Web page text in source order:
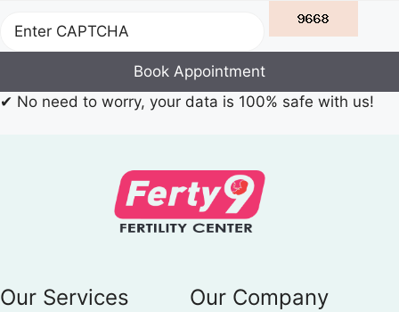
Book Appointment
✔ No need to worry, your data is 100% safe with us!
Our Services Our Company